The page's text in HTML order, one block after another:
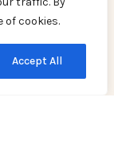
of cookies.
Accept All